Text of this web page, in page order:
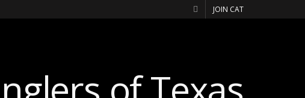
JOIN CAT